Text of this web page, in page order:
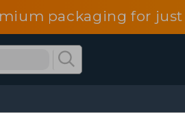
packaging for just